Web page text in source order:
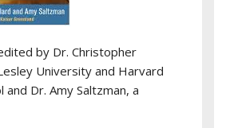
by Dr. Christopher
University and Harvard
and Dr. Amy Saltzman, a